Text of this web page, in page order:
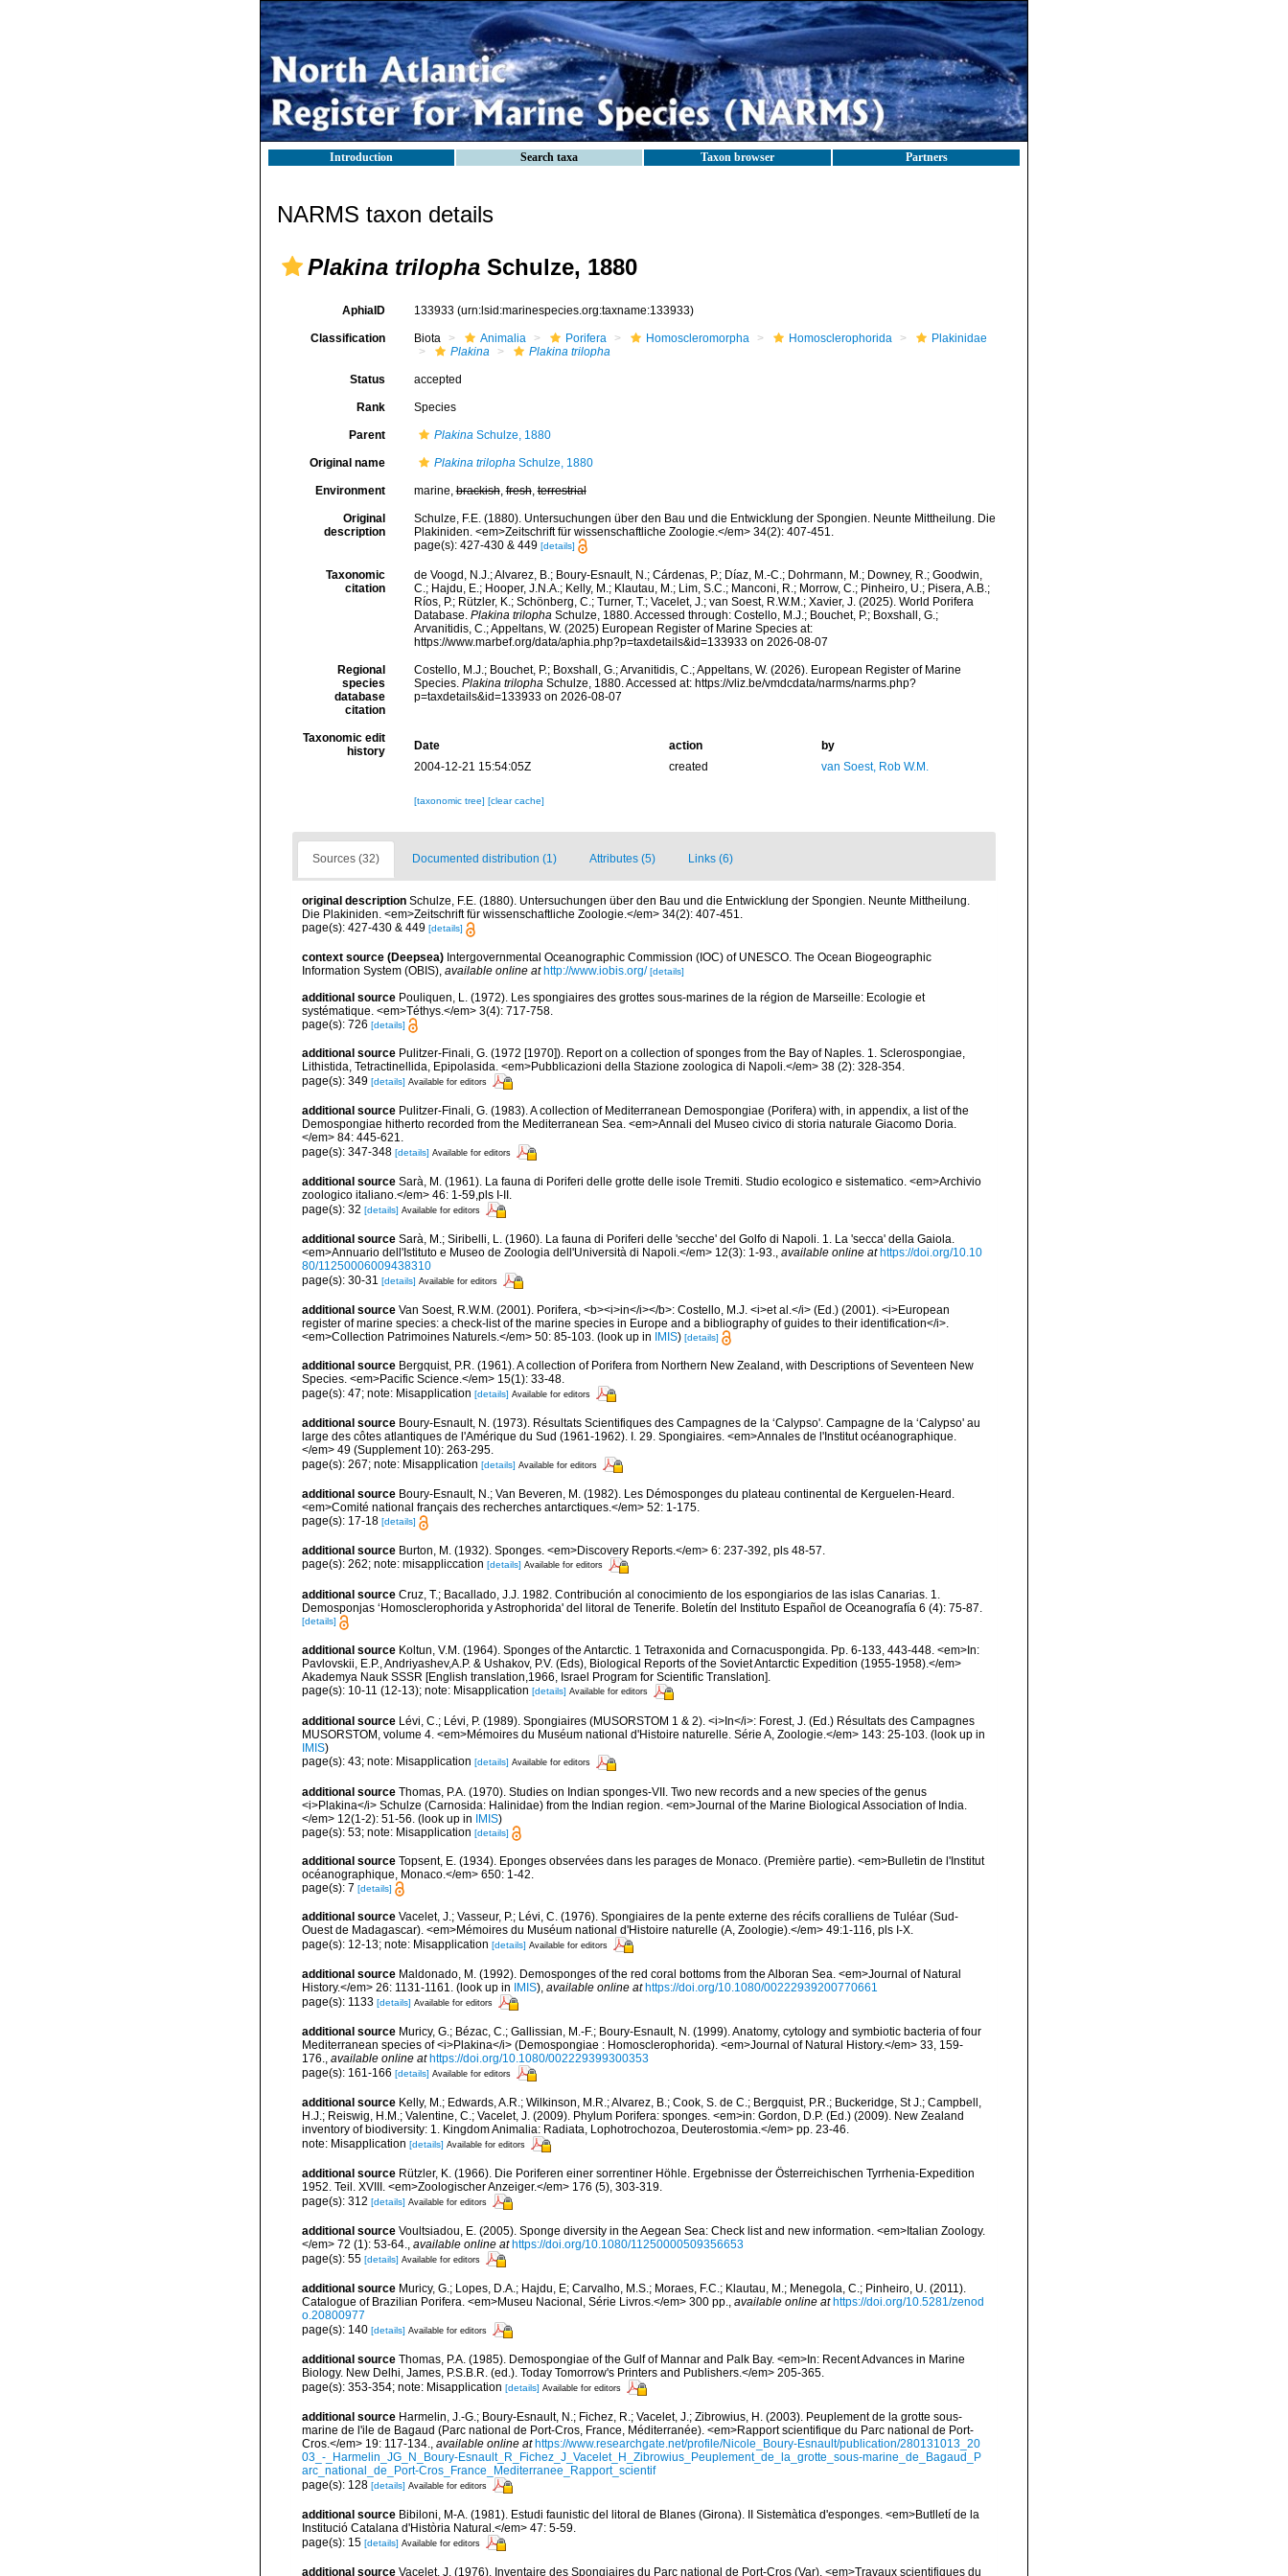
Introduction Search taxa Taxon browser Partners
NARMS taxon details
Plakina trilopha Schulze, 1880
AphiaID 133933 (urn:lsid:marinespecies.org:taxname:133933)
Classification Biota Animalia Porifera Homoscleromorpha Homosclerophorida
Plakinidae
Plakina
Plakina trilopha
Status accepted
Rank Species
Parent PlakinaSchulze, 1880
Original name Plakina trilophaSchulze, 1880
Environment marine,brackish,fresh,terrestrial
Original
description
Schulze, F.E. (1880). Untersuchungen über den Bau und die Entwicklung der Spongien. Neunte Mittheilung. Die
Plakiniden. <em>Zeitschrift für wissenschaftliche Zoologie.</em> 34(2): 407-451.
page(s): 427-430 & 449 [details]
Taxonomic
citation
de Voogd, N.J.; Alvarez, B.; Boury-Esnault, N.; Cárdenas, P.; Díaz, M.-C.; Dohrmann, M.; Downey, R.; Goodwin,
C.; Hajdu, E.; Hooper, J.N.A.; Kelly, M.; Klautau, M.; Lim, S.C.; Manconi, R.; Morrow, C.; Pinheiro, U.; Pisera, A.B.;
Ríos, P.; Rützler, K.; Schönberg, C.; Turner, T.; Vacelet, J.; van Soest, R.W.M.; Xavier, J. (2025). World Porifera
Database. Plakina trilophaSchulze, 1880. Accessed through: Costello, M.J.; Bouchet, P.; Boxshall, G.;
Arvanitidis, C.; Appeltans, W. (2025) European Register of Marine Species at:
https://www.marbef.org/data/aphia.php?p=taxdetails&id=133933 on 2026-08-07
Regional
species
database
citation
Costello, M.J.; Bouchet, P.; Boxshall, G.; Arvanitidis, C.; Appeltans, W. (2026). European Register of Marine
Species. Plakina trilophaSchulze, 1880. Accessed at: https://vliz.be/vmdcdata/narms/narms.php?
p=taxdetails&id=133933 on 2026-08-07
Taxonomic edit
history
Date action
by
2004-12-21 15:54:05Z
created van Soest, Rob W.M.
[taxonomic tree] [clear cache]
Sources (32) Documented distribution (1) Attributes (5) Links (6)
original description Schulze, F.E. (1880). Untersuchungen über den Bau und die Entwicklung der Spongien. Neunte Mittheilung.
Die Plakiniden. <em>Zeitschrift für wissenschaftliche Zoologie.</em> 34(2): 407-451.
page(s): 427-430 & 449 [details]
context source (Deepsea) Intergovernmental Oceanographic Commission (IOC) of UNESCO. The Ocean Biogeographic
Information System (OBIS) available online at http://www.iobis.org/ [details]
additional source Pouliquen, L. (1972). Les spongiaires des grottes sous-marines de la région de Marseille: Ecologie et
systématique. <em>Téthys.</em> 3(4): 717-758.
page(s): 726 [details]
additional source Pulitzer-Finali, G. (1972 [1970]). Report on a collection of sponges from the Bay of Naples. 1. Sclerospongiae,
Lithistida, Tetractinellida, Epipolasida. <em>Pubblicazioni della Stazione zoologica di Napoli.</em> 38 (2): 328-354.
page(s): 349 [details] Available for editors
additional source Pulitzer-Finali, G. (1983). A collection of Mediterranean Demospongiae (Porifera) with, in appendix, a list of the
Demospongiae hitherto recorded from the Mediterranean Sea. <em>Annali del Museo civico di storia naturale Giacomo Doria.
</em> 84: 445-621.
page(s): 347-348 [details] Available for editors
additional source Sarà, M. (1961). La fauna di Poriferi delle grotte delle isole Tremiti. Studio ecologico e sistematico. <em>Archivio
zoologico italiano.</em> 46: 1-59,pls I-II.
page(s): 32 [details] Available for editors
additional source Sarà, M.; Siribelli, L. (1960). La fauna di Poriferi delle 'secche' del Golfo di Napoli. 1. La 'secca' della Gaiola.
<em>Annuario dell'Istituto e Museo de Zoologia dell'Università di Napoli.</em> 12(3): 1-93., available online at https://doi.org/10.10
80/11250006009438310
page(s): 30-31 [details] Available for editors
additional source Van Soest, R.W.M. (2001). Porifera, <b><i>in</i></b>: Costello, M.J. <i>et al.</i> (Ed.) (2001). <i>European
register of marine species: a check-list of the marine species in Europe and a bibliography of guides to their identification</i>.
<em>Collection Patrimoines Naturels.</em> 50: 85-103. (look up in IMIS) [details]
additional source Bergquist, P.R. (1961). A collection of Porifera from Northern New Zealand, with Descriptions of Seventeen New
Species. <em>Pacific Science.</em> 15(1): 33-48.
page(s): 47; note: Misapplication [details] Available for editors
additional source Boury-Esnault, N. (1973). Résultats Scientifiques des Campagnes de la ‘Calypso'. Campagne de la ‘Calypso' au
large des côtes atlantiques de l'Amérique du Sud (1961-1962). I. 29. Spongiaires. <em>Annales de l'Institut océanographique.
</em> 49 (Supplement 10): 263-295.
page(s): 267; note: Misapplication [details] Available for editors
additional source Boury-Esnault, N.; Van Beveren, M. (1982). Les Démosponges du plateau continental de Kerguelen-Heard.
<em>Comité national français des recherches antarctiques.</em> 52: 1-175.
page(s): 17-18 [details]
additional source Burton, M. (1932). Sponges. <em>Discovery Reports.</em> 6: 237-392, pls 48-57.
page(s): 262; note: misappliccation [details] Available for editors
additional source Cruz, T.; Bacallado, J.J. 1982. Contribución al conocimiento de los espongiarios de las islas Canarias. 1.
Demosponjas ‘Homosclerophorida y Astrophorida' del litoral de Tenerife. Boletín del Instituto Español de Oceanografía 6 (4): 75-87.
[details]
additional source Koltun, V.M. (1964). Sponges of the Antarctic. 1 Tetraxonida and Cornacuspongida. Pp. 6-133, 443-448. <em>In:
Pavlovskii, E.P., Andriyashev,A.P. & Ushakov, P.V. (Eds), Biological Reports of the Soviet Antarctic Expedition (1955-1958).</em>
Akademya Nauk SSSR [English translation,1966, Israel Program for Scientific Translation].
page(s): 10-11 (12-13); note: Misapplication [details] Available for editors
additional source Lévi, C.; Lévi, P. (1989). Spongiaires (MUSORSTOM 1 & 2). <i>In</i>: Forest, J. (Ed.) Résultats des Campagnes
MUSORSTOM, volume 4. <em>Mémoires du Muséum national d'Histoire naturelle. Série A, Zoologie.</em> 143: 25-103. (look up in
IMIS)
page(s): 43; note: Misapplication [details] Available for editors
additional source Thomas, P.A. (1970). Studies on Indian sponges-VII. Two new records and a new species of the genus
<i>Plakina</i> Schulze (Carnosida: Halinidae) from the Indian region. <em>Journal of the Marine Biological Association of India.
</em> 12(1-2): 51-56. (look up in IMIS)
page(s): 53; note: Misapplication [details]
additional source Topsent, E. (1934). Eponges observées dans les parages de Monaco. (Première partie). <em>Bulletin de l'Institut
océanographique, Monaco.</em> 650: 1-42.
page(s): 7 [details]
additional source Vacelet, J.; Vasseur, P.; Lévi, C. (1976). Spongiaires de la pente externe des récifs coralliens de Tuléar (Sud-
Ouest de Madagascar). <em>Mémoires du Muséum national d'Histoire naturelle (A, Zoologie).</em> 49:1-116, pls I-X.
page(s): 12-13; note: Misapplication [details] Available for editors
additional source Maldonado, M. (1992). Demosponges of the red coral bottoms from the Alboran Sea. <em>Journal of Natural
History.</em> 26: 1131-1161. (look up in IMIS), available online at https://doi.org/10.1080/00222939200770661
page(s): 1133 [details] Available for editors
additional source Muricy, G.; Bézac, C.; Gallissian, M.-F.; Boury-Esnault, N. (1999). Anatomy, cytology and symbiotic bacteria of four
Mediterranean species of <i>Plakina</i> (Demospongiae : Homosclerophorida). <em>Journal of Natural History.</em> 33, 159-
176., available online at https://doi.org/10.1080/002229399300353
page(s): 161-166 [details] Available for editors
additional source Kelly, M.; Edwards, A.R.; Wilkinson, M.R.; Alvarez, B.; Cook, S. de C.; Bergquist, P.R.; Buckeridge, St J.; Campbell,
H.J.; Reiswig, H.M.; Valentine, C.; Vacelet, J. (2009). Phylum Porifera: sponges. <em>in: Gordon, D.P. (Ed.) (2009). New Zealand
inventory of biodiversity: 1. Kingdom Animalia: Radiata, Lophotrochozoa, Deuterostomia.</em> pp. 23-46.
note: Misapplication [details] Available for editors
additional source Rützler, K. (1966). Die Poriferen einer sorrentiner Höhle. Ergebnisse der Österreichischen Tyrrhenia-Expedition
1952. Teil. XVIII. <em>Zoologischer Anzeiger.</em> 176 (5), 303-319.
page(s): 312 [details] Available for editors
additional source Voultsiadou, E. (2005). Sponge diversity in the Aegean Sea: Check list and new information. <em>Italian Zoology.
</em> 72 (1): 53-64., available online at https://doi.org/10.1080/11250000509356653
page(s): 55 [details] Available for editors
additional source Muricy, G.; Lopes, D.A.; Hajdu, E; Carvalho, M.S.; Moraes, F.C.; Klautau, M.; Menegola, C.; Pinheiro, U. (2011).
Catalogue of Brazilian Porifera. <em>Museu Nacional, Série Livros.</em> 300 pp., available online at https://doi.org/10.5281/zenod
o.20800977
page(s): 140 [details] Available for editors
additional source Thomas, P.A. (1985). Demospongiae of the Gulf of Mannar and Palk Bay. <em>In: Recent Advances in Marine
Biology. New Delhi, James, P.S.B.R. (ed.). Today Tomorrow's Printers and Publishers.</em> 205-365.
page(s): 353-354; note: Misapplication [details] Available for editors
additional source Harmelin, J.-G.; Boury-Esnault, N.; Fichez, R.; Vacelet, J.; Zibrowius, H. (2003). Peuplement de la grotte sous-
marine de l'ile de Bagaud (Parc national de Port-Cros, France, Méditerranée). <em>Rapport scientifique du Parc national de Port-
Cros.</em> 19: 117-134., available online at https://www.researchgate.net/profile/Nicole_Boury-Esnault/publication/280131013_20
03_-_Harmelin_JG_N_Boury-Esnault_R_Fichez_J_Vacelet_H_Zibrowius_Peuplement_de_la_grotte_sous-marine_de_Bagaud_P
arc_national_de_Port-Cros_France_Mediterranee_Rapport_scientif
page(s): 128 [details] Available for editors
additional source Bibiloni, M-A. (1981). Estudi faunistic del litoral de Blanes (Girona). II Sistemàtica d'esponges. <em>Butlletí de la
Institució Catalana d'Història Natural.</em> 47: 5-59.
page(s): 15 [details] Available for editors
additional source Vacelet, J. (1976). Inventaire des Spongiaires du Parc national de Port-Cros (Var). <em>Travaux scientifiques du